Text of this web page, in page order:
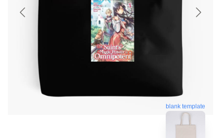
blank template